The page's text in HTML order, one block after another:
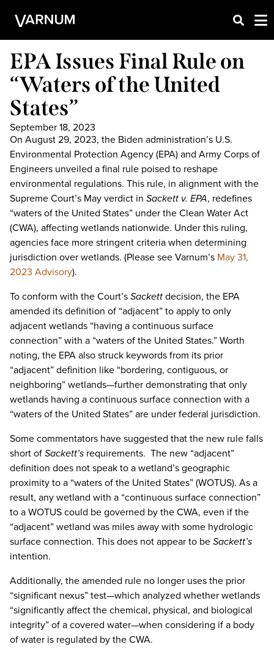
EPA Issues Final Rule on
“Waters of the United
States”
September 18, 2023
On August 29, 2023, the Biden administration’s U.S.
Environmental Protection Agency (EPA) and Army Corps of
Engineers unveiled a final rule poised to reshape
environmental regulations. This rule, in alignment with the
Supreme Court’s May verdict in Sackett v. EPA, redefines
“waters of the United States” under the Clean Water Act
(CWA), affecting wetlands nationwide. Under this ruling,
agencies face more stringent criteria when determining
jurisdiction over wetlands. (Please see Varnum’s May 31,
2023 Advisory).
To conform with the Court’sSackettdecision, the EPA
amended its definition of “adjacent” to apply to only
adjacent wetlands “having a continuous surface
connection” with a “waters of the United States.” Worth
noting, the EPA also struck keywords from its prior
“adjacent” definition like “bordering, contiguous, or
neighboring” wetlands—further demonstrating that only
wetlands having a continuous surface connection with a
“waters of the United States” are under federal jurisdiction.
Some commentators have suggested that the new rule falls
short ofSackett’s requirements. The new “adjacent”
definition does not speak to a wetland’s geographic
proximity to a “waters of the United States” (WOTUS). As a
result, any wetland with a “continuous surface connection”
to a WOTUS could be governed by the CWA, even if the
“adjacent” wetland was miles away with some hydrologic
surface connection. This does not appear to beSackett’s
intention.
Additionally, the amended rule no longer uses the prior
“significant nexus” test—which analyzed whether wetlands
“significantly affect the chemical, physical, and biological
integrity” of a covered water—when considering if a body
of water is regulated by the CWA.